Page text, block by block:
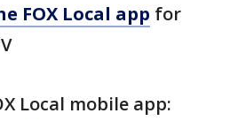
FOX Local app for
Local mobile app: